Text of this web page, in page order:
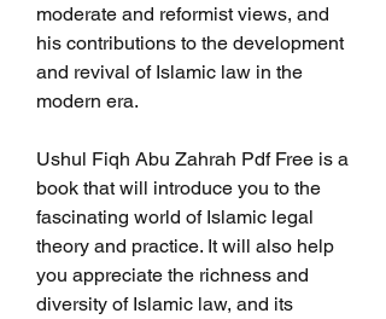
moderate and reformist views, and
his contributions to the development
and revival of Islamic law in the
modern era.
Ushul Fiqh Abu Zahrah Pdf Free is a
book that will introduce you to the
fascinating world of Islamic legal
theory and practice. It will also help
you appreciate the richness and
diversity of Islamic law, and its